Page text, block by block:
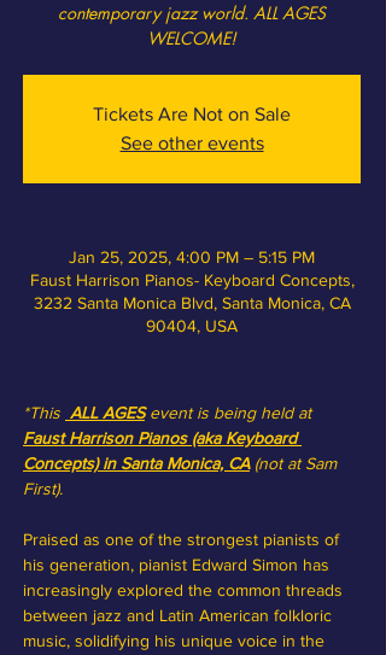
contemporary jazz world. ALL AGES
WELCOME!
Tickets Are Not on Sale
See other events
Jan 25, 2025, 4:00 PM – 5:15 PM
Faust Harrison Pianos- Keyboard Concepts,
3232 Santa Monica Blvd, Santa Monica, CA
90404, USA
*This ALL AGES event is being held at
Faust Harrison Pianos (aka Keyboard
Concepts) in Santa Monica, CA (not at Sam
First).
Praised as one of the strongest pianists of
his generation, pianist Edward Simon has
increasingly explored the common threads
between jazz and Latin American folkloric
music, solidifying his unique voice in the